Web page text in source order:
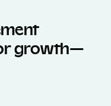
growth—